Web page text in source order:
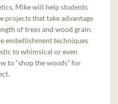
Mike will help students
projects that take advantage
of trees and wood grain.
embellishment techniques
to whimsical or even
to “shop the woods” for